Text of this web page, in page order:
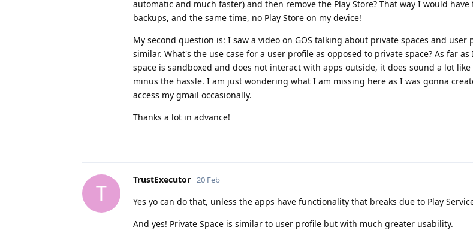
automatic and much faster) and then remove the Play Store? That way I would
backups, and the same time, no Play Store on my device!
My second question is: I saw a video on GOS talking about private spaces and user
similar. What's the use case for a user profile as opposed to private space? As far as
space is sandboxed and does not interact with apps outside, it does sound a lot
minus the hassle. I am just wondering what I am missing here as I was gonna
access my gmail occasionally.
Thanks a lot in advance!
T
TrustExecutor 20 Feb
Yes yo can do that, unless the apps have functionality that breaks due to Play
And yes! Private Space is similar to user profile but with much greater usability.